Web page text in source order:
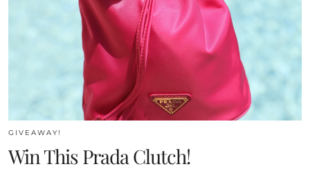
GIVEAWAY!
Win This Prada Clutch!